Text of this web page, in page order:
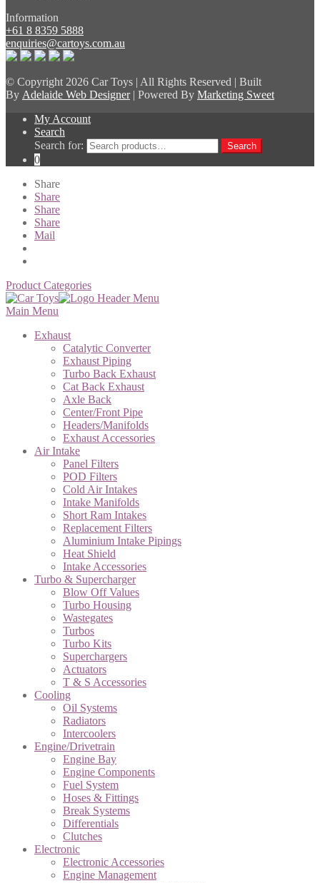
Information
+61 8 8359 5888
enquiries@cartoys.com.au
© Copyright 2026 Car Toys | All Rights Reserved | Built
By Adelaide Web Designer| Powered By Marketing Sweet
My Account
Search
Search for:
Search
0
Share
Share
Share
Share
Mail
Product Categories
Main Menu
Exhaust
Catalytic Converter
Exhaust Piping
Turbo Back Exhaust
Cat Back Exhaust
Axle Back
Center/Front Pipe
Headers/Manifolds
Exhaust Accessories
Air Intake
Panel Filters
POD Filters
Cold Air Intakes
Intake Manifolds
Short Ram Intakes
Replacement Filters
Aluminium Intake Pipings
Heat Shield
Intake Accessories
Turbo & Supercharger
Blow Off Values
Turbo Housing
Wastegates
Turbos
Turbo Kits
Superchargers
Actuators
T & S Accessories
Cooling
Oil Systems
Radiators
Intercoolers
Engine/Drivetrain
Engine Bay
Engine Components
Fuel System
Hoses & Fittings
Break Systems
Differentials
Clutches
Electronic
Electronic Accessories
Engine Management